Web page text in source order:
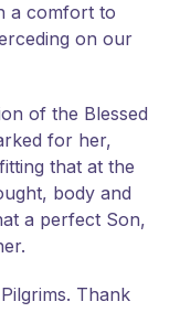
a comfort to
on our
of the Blessed
for her,
that at the
body and
a perfect Son,
Thank